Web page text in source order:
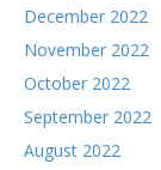
December 2022
November 2022
October 2022
September 2022
August 2022